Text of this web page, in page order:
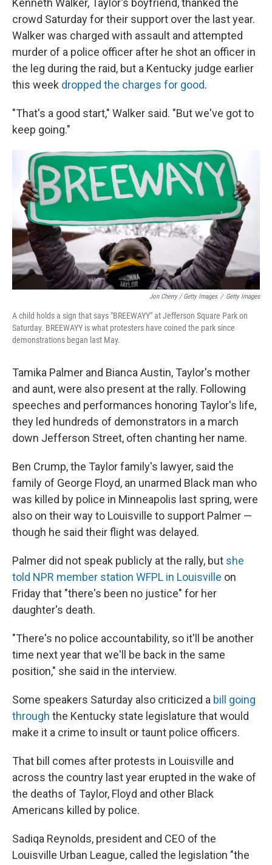
Kenneth Walker, Taylor's boyfriend, thanked the
crowd Saturday for their support over the last year.
Walker was charged with assault and attempted
murder of a police officer after he shot an officer in
the leg during the raid, but a Kentucky judge earlier
this week dropped the charges for good.
"That's a good start," Walker said. "But we've got to
keep going."
Jon Cherry / Getty Images / Getty Images
A child holds a sign that says "BREEWAYY" at Jefferson Square Park on
Saturday. BREEWAYY is what protesters have coined the park since
demonstrations began last May.
Tamika Palmer and Bianca Austin, Taylor's mother
and aunt, were also present at the rally. Following
speeches and performances honoring Taylor's life,
they led hundreds of demonstrators in a march
down Jefferson Street, often chanting her name.
Ben Crump, the Taylor family's lawyer, said the
family of George Floyd, an unarmed Black man who
was killed by police in Minneapolis last spring, were
also on their way to Louisville to support Palmer —
though he said their flight was delayed.
Palmer did not speak publicly at the rally, but she
told NPR member station WFPL in Louisville on
Friday that "there's been no justice" for her
daughter's death.
"There's no police accountability, so it'll be another
time next year that we'll be back in the same
position," she said in the interview.
Some speakers Saturday also criticized a bill going
through the Kentucky state legislature that would
make it a crime to insult or taunt police officers.
That bill comes after protests in Louisville and
across the country last year erupted in the wake of
the deaths of Taylor, Floyd and other Black
Americans killed by police.
Sadiqa Reynolds, president and CEO of the
Louisville Urban League, called the legislation "the